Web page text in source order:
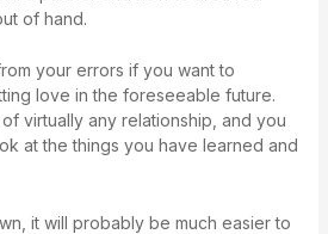
of hand.
your errors if you want to
love in the foreseeable future.
virtually any relationship, and you
at the things you have learned and
it will probably be much easier to